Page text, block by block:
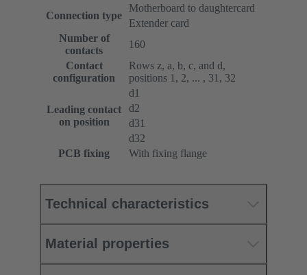
Connection type
Motherboard to daughtercard
Extender card
Number of
contacts
160
Contact
configuration
Rows z, a, b, c, and d,
positions 1, 2, ... , 31, 32
Leading contact
on position
d1
d2
d31
d32
PCB fixing
With fixing flange
Technical characteristics
Material properties